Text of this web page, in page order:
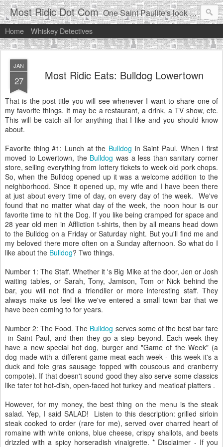
Most Ridic Dot Com One Saint Paulite's look at life in the Twin Cities
Home Whiskey Detectives
JAN
27 Most Ridic Eats: Bulldog Lowertown
That is the post title you will see whenever I want to share one of
my favorite things. It may be a restaurant, a drink, a TV show, etc.
This will be catch-all for anything that I like and you should know
about.
Favorite thing #1: Lunch at the Bulldog in Saint Paul. When I first
moved to Lowertown, the Bulldog was a less than sanitary corner
store, selling everything from lottery tickets to week old pork chops.
So, when the Bulldog opened up it was a welcome addition to the
neighborhood. Since it opened up, my wife and I have been there
at just about every time of day, on every day of the week. We've
found that no matter what day of the week, the noon hour is our
favorite time to hit the Dog. If you like being cramped for space and
28 year old men in Affliction t-shirts, then by all means head down
to the Bulldog on a Friday or Saturday night. But you'll find me and
my beloved there more often on a Sunday afternoon. So what do I
like about the Bulldog? Two things.
Number 1: The Staff. Whether it 's Big Mike at the door, Jen or Josh
waiting tables, or Sarah, Tony, Jamison, Tom or Nick behind the
bar, you will not find a friendlier or more interesting staff. They
always make us feel like we've entered a small town bar that we
have been coming to for years.
Number 2: The Food. The Bulldog serves some of the best bar fare
in Saint Paul, and then they go a step beyond. Each week they
have a new special hot dog, burger and "Game of the Week" (a
dog made with a different game meat each week - this week it's a
duck and foie gras sausage topped with couscous and cranberry
compote). If that doesn't sound good they also serve some classics
like tater tot hot-dish, open-faced hot turkey and meatloaf platters .
However, for my money, the best thing on the menu is the steak
salad. Yep, I said SALAD! Listen to this description: grilled sirloin
steak cooked to order (rare for me), served over charred heart of
romaine with white onions, blue cheese, crispy shallots, and beets
drizzled with a spicy horseradish vinaigrette. * Disclaimer - If you